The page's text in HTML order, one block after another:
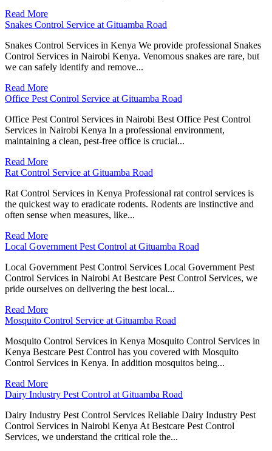
Read More
Snakes Control Service at Gituamba Road
Snakes Control Services in Kenya We provide professional Snakes
Control Services in Nairobi Kenya. Venomous snakes are rare, but
we can safely identify and remove...
Read More
Office Pest Control Service at Gituamba Road
Office Pest Control Services in Nairobi Best Office Pest Control
Services in Nairobi Kenya In a professional environment,
maintaining a clean, pest-free office is crucial...
Read More
Rat Control Service at Gituamba Road
Rat Control Services in Kenya Professional rat control services is
the quickest way to eradicate rodents. Rodents are instinctive and
often sense when measures, like...
Read More
Local Government Pest Control at Gituamba Road
Local Government Pest Control Services Local Government Pest
Control Services in Nairobi At Bestcare Pest Control Services, we
pride ourselves on delivering the best local...
Read More
Mosquito Control Service at Gituamba Road
Mosquito Control Services in Kenya Mosquito Control Services in
Kenya Bestcare Pest Control has you covered with Mosquito
Control Services in Kenya. In addition mosquitos being...
Read More
Dairy Industry Pest Control at Gituamba Road
Dairy Industry Pest Control Services Reliable Dairy Industry Pest
Control Services in Nairobi Kenya At Bestcare Pest Control
Services, we understand the critical role the...